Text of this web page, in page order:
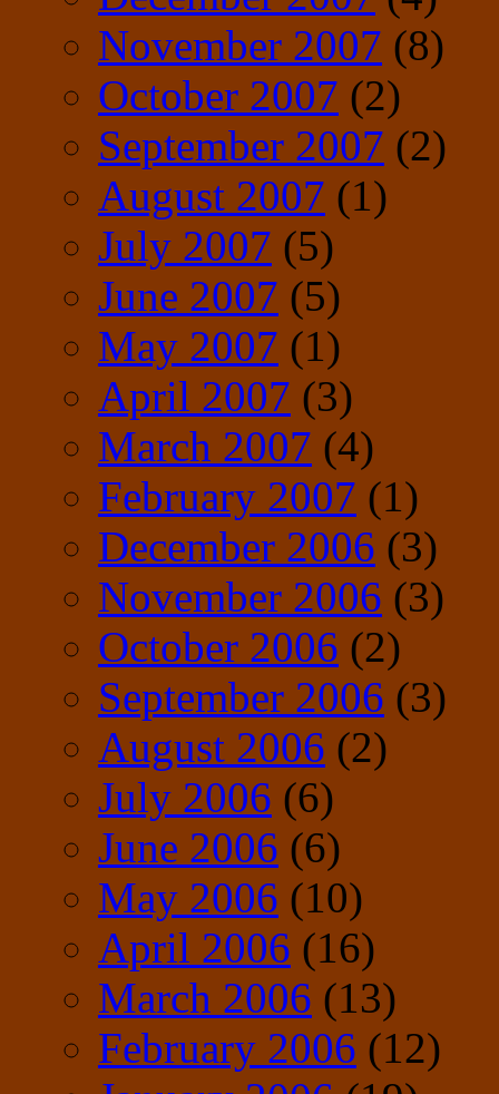
November 2007 (8)
October 2007 (2)
September 2007 (2)
August 2007 (1)
July 2007 (5)
June 2007 (5)
May 2007 (1)
April 2007 (3)
March 2007 (4)
February 2007 (1)
December 2006 (3)
November 2006 (3)
October 2006 (2)
September 2006 (3)
August 2006 (2)
July 2006 (6)
June 2006 (6)
May 2006 (10)
April 2006 (16)
March 2006 (13)
February 2006 (12)